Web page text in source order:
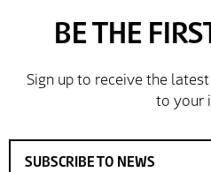
delivery and try the Jacket
further/updated feedback.